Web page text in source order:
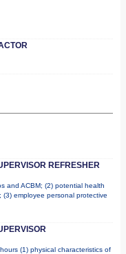
REFRESHER
and ACBM; (2) potential health
employee personal protective
(1) physical characteristics of